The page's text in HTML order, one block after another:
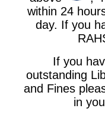
within 24
day. If you
If you
outstanding
and Fines
in